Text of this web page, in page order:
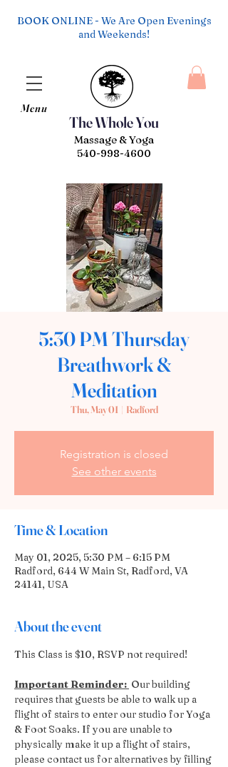
The Whole You
Menu
Massage & Yoga
540-998-4600
BOOK ONLINE - We Are Open Evenings
and Weekends!
5:30 PM Thursday
Breathwork &
Meditation
Thu, May 01
  |
Radford
Registration is closed
See other events
Time & Location
May 01, 2025, 5:30 PM – 6:15 PM
Radford, 644 W Main St, Radford, VA
24141, USA
About the event
This Class is $10, RSVP not required!
Important Reminder: Our building
requires that guests be able to walk up a
flight of stairs to enter our studio for Yoga
& Foot Soaks. If you are unable to
physically make it up a flight of stairs,
please contact us for alternatives by filling